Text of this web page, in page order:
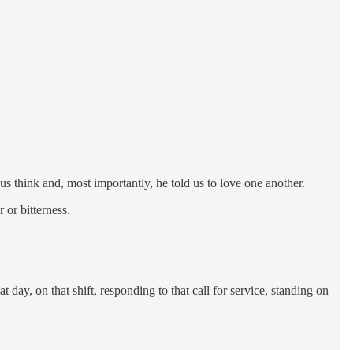
think and, most importantly, he told us to love one another.
or bitterness.
day, on that shift, responding to that call for service, standing on